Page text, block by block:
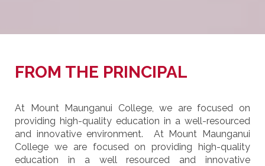
FROM THE PRINCIPAL
At Mount Maunganui College, we are focused on
providing high-quality education in a well-resourced
and innovative environment. At Mount Maunganui
College we are focused on providing high-quality
education in a well resourced and innovative